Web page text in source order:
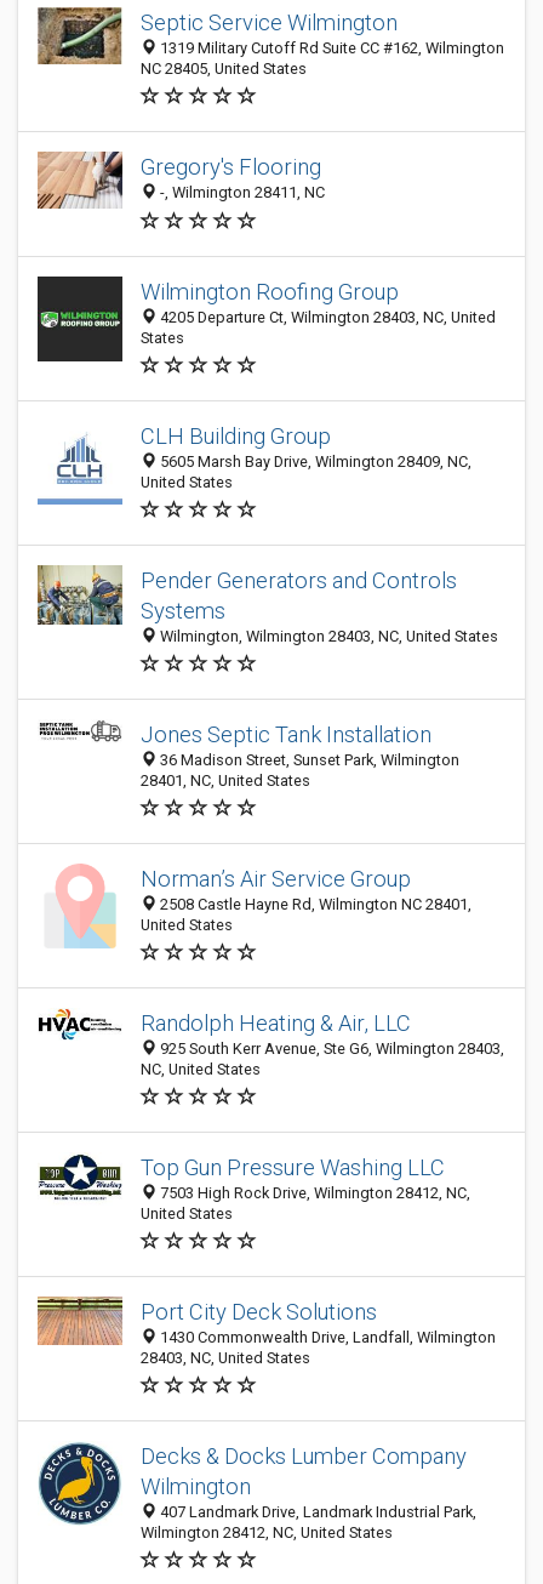
Septic Service Wilmington
1319 Military Cutoff Rd Suite CC #162, Wilmington
NC 28405, United States
Gregory's Flooring
-, Wilmington 28411, NC
Wilmington Roofing Group
4205 Departure Ct, Wilmington 28403, NC, United
States
CLH Building Group
5605 Marsh Bay Drive, Wilmington 28409, NC,
United States
Pender Generators and Controls
Systems
Wilmington, Wilmington 28403, NC, United States
Jones Septic Tank Installation
36 Madison Street, Sunset Park, Wilmington
28401, NC, United States
Norman’s Air Service Group
2508 Castle Hayne Rd, Wilmington NC 28401,
United States
Randolph Heating & Air, LLC
925 South Kerr Avenue, Ste G6, Wilmington 28403,
NC, United States
Top Gun Pressure Washing LLC
7503 High Rock Drive, Wilmington 28412, NC,
United States
Port City Deck Solutions
1430 Commonwealth Drive, Landfall, Wilmington
28403, NC, United States
Decks & Docks Lumber Company
Wilmington
407 Landmark Drive, Landmark Industrial Park,
Wilmington 28412, NC, United States